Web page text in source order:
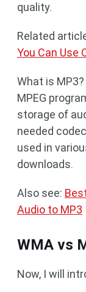
quality.
Related
You Can Use
What is
MPEG
storage of
needed
used in
downloads.
Also see:
Audio to MP3
WMA vs
Now, I will